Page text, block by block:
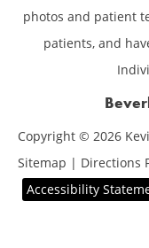
photos and patient
patients, and
Copyright © 2026
Sitemap | Directions
Accessibility